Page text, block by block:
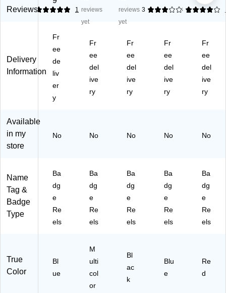
th
fer
en
ce
Ba
e
R
h
ve
Cli
p,
Bl
ue
ac
k
rie
dg
Re
els
wit
h
As
d,
/P
ac
k
(1
08
31
)
e
,
ac
k,
25
/P
51
31
e
wit
LE
D
Fl
as
ue
/P
k
(1
34
75
)
e
wit
LE
D
Fl
as
d,
ac
(1
34
75
60
Reviews
5 1 reviews
yet
reviews
yet
3 1
4
Delivery
Information
Fr
ee
de
liv
er
y
Fr
ee
del
ive
ry
Fr
ee
del
ive
ry
Fr
ee
del
ive
ry
Fr
ee
del
ive
ry
Available
in my
store
No No No No No
Name
Tag &
Badge
Type
Ba
dg
e
Re
els
Ba
dg
e
Re
els
Ba
dg
e
Re
els
Ba
dg
e
Re
els
Ba
dg
e
Re
els
True
Color
Bl
ue
M
ulti
col
or
Bl
ac
k
Blu
e
Re
d